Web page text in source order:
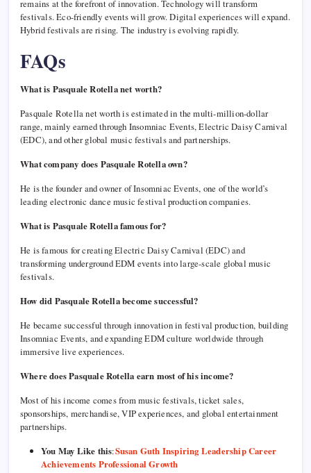
remains at the forefront of innovation. Technology will transform
festivals. Eco-friendly events will grow. Digital experiences will expand.
Hybrid festivals are rising. The industry is evolving rapidly.
FAQs
What is Pasquale Rotella net worth?
Pasquale Rotella net worth is estimated in the multi-million-dollar
range, mainly earned through Insomniac Events, Electric Daisy Carnival
(EDC), and other global music festivals and partnerships.
What company does Pasquale Rotella own?
He is the founder and owner of Insomniac Events, one of the world’s
leading electronic dance music festival production companies.
What is Pasquale Rotella famous for?
He is famous for creating Electric Daisy Carnival (EDC) and
transforming underground EDM events into large-scale global music
festivals.
How did Pasquale Rotella become successful?
He became successful through innovation in festival production, building
Insomniac Events, and expanding EDM culture worldwide through
immersive live experiences.
Where does Pasquale Rotella earn most of his income?
Most of his income comes from music festivals, ticket sales,
sponsorships, merchandise, VIP experiences, and global entertainment
partnerships.
You May Like this:Susan Guth Inspiring Leadership Career
Achievements Professional Growth